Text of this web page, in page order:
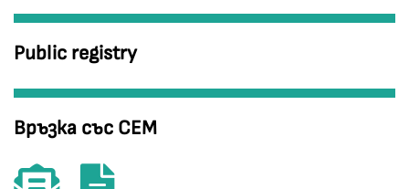
Public registry
Връзка със СЕМ